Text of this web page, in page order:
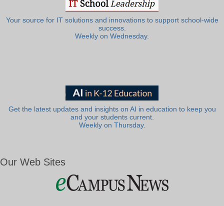
Your source for IT solutions and innovations to support school-wide
success.
Weekly on Wednesday.
Get the latest updates and insights on AI in education to keep you
and your students current.
Weekly on Thursday.
Our Web Sites